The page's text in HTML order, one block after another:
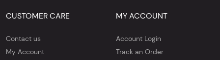
CUSTOMER CARE
Contact us
My Account
MY ACCOUNT
Account Login
Track an Order